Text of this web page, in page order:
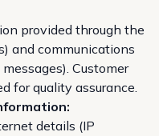
provided through the
and communications
Customer
for quality assurance.
details (IP